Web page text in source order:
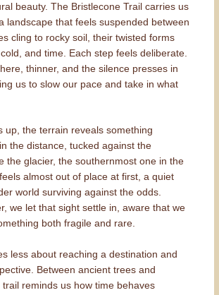
beauty. The Bristlecone Trail carries us
landscape that feels suspended between
cling to rocky soil, their twisted forms
and time. Each step feels deliberate.
thinner, and the silence presses in
us to slow our pace and take in what
up, the terrain reveals something
the distance, tucked against the
the glacier, the southernmost one in the
almost out of place at first, a quiet
world surviving against the odds.
we let that sight settle in, aware that we
both fragile and rare.
less about reaching a destination and
Between ancient trees and
reminds us how time behaves